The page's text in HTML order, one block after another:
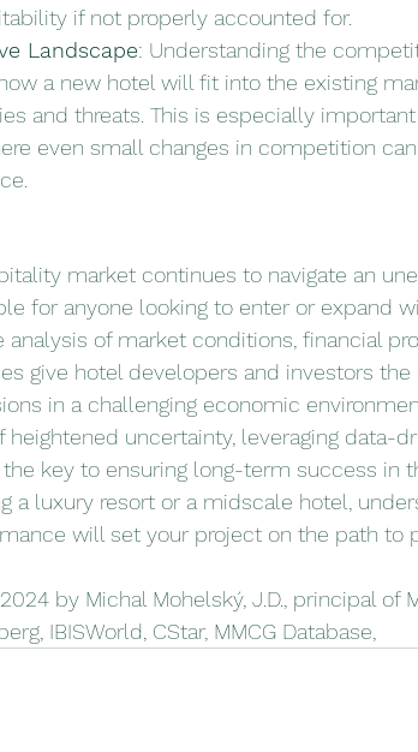
if not properly accounted for.
Landscape: Understanding the
a new hotel will fit into the existing
and threats. This is especially
even small changes in competition
market continues to navigate an
for anyone looking to enter or expand
analysis of market conditions, financial
give hotel developers and investors
in a challenging economic
heightened uncertainty, leveraging data-
key to ensuring long-term success in
a luxury resort or a midscale hotel,
will set your project on the path to
by Michal Mohelský, J.D., principal of
IBISWorld, CStar, MMCG Database,